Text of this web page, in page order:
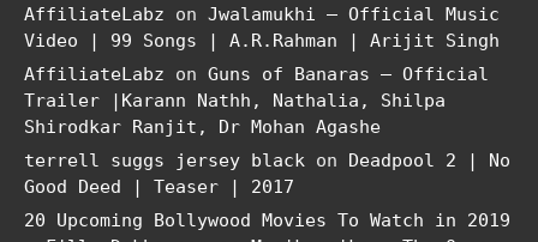
AffiliateLabz on Jwalamukhi – Official Music
Video | 99 Songs | A.R.Rahman | Arijit Singh
AffiliateLabz on Guns of Banaras – Official
Trailer |Karann Nathh, Nathalia, Shilpa
Shirodkar Ranjit, Dr Mohan Agashe
terrell suggs jersey black on Deadpool 2 | No
Good Deed | Teaser | 2017
20 Upcoming Bollywood Movies To Watch in 2019